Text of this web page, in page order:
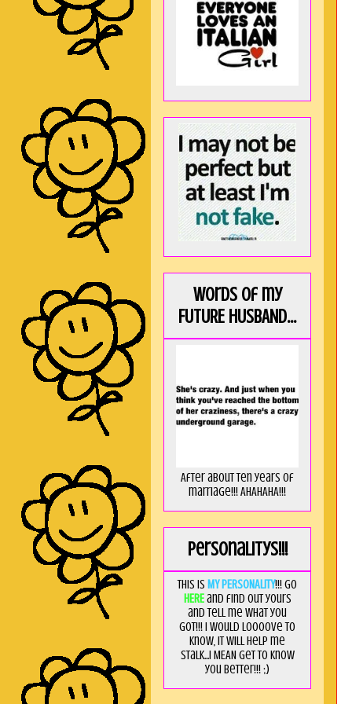
Words of my
FUTURE HUSBAND...
After about ten years of
marriage!!! AHAHAHA!!!
Personalitys!!!
This is MY PERSONALITY!!! Go
HEREand find out yours
and tell me what you
got!!! I would loooove to
know, it will help me
stalk...I MEAN get to know
you better!!! ;)